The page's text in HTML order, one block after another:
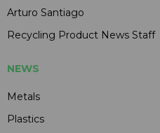
Arturo Santiago
Recycling Product News Staff
NEWS
Metals
Plastics